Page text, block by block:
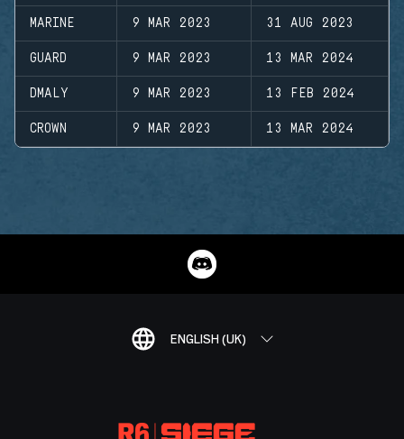
MARINE 9 MAR 2023 31 AUG 2023
GUARD 9 MAR 2023 13 MAR 2024
DMALY 9 MAR 2023 13 FEB 2024
CROWN 9 MAR 2023 13 MAR 2024
ENGLISH (UK)